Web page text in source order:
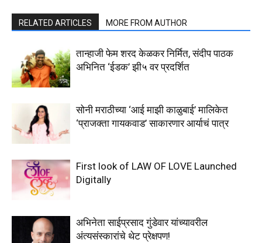
RELATED ARTICLES MORE FROM AUTHOR
तान्हाजी फेम शरद केळकर निर्मित, संदीप पाठक
अभिनित ‘ईडक’ झी५ वर प्रदर्शित
सोनी मराठीच्या ‘आई माझी काळुबाई’ मालिकेत
‘प्राजक्ता गायकवाड’ साकारणार आर्याचं पात्र
First look of LAW OF LOVE Launched
Digitally
अभिनेता साईप्रसाद गुंडेवार यांच्यावरील
अंत्यसंस्कारांचे थेट प्रेक्षपण!